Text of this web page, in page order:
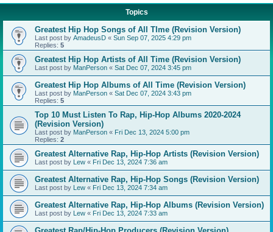
Topics
Greatest Hip Hop Songs of All TIme (Revision Version)
Last post by AmadeusD « Sun Sep 07, 2025 4:29 pm
Replies: 5
Greatest Hip Hop Artists of All Time (Revision Version)
Last post by ManPerson « Sat Dec 07, 2024 3:45 pm
Greatest Hip Hop Albums of All Time (Revision Version)
Last post by ManPerson « Sat Dec 07, 2024 3:43 pm
Replies: 5
Top 10 Must Listen To Rap, Hip-Hop Albums 2020-2024
(Revision Version)
Last post by ManPerson « Fri Dec 13, 2024 5:00 pm
Replies: 2
Greatest Alternative Rap, Hip-Hop Artists (Revision Version)
Last post by Lew « Fri Dec 13, 2024 7:36 am
Greatest Alternative Rap, Hip-Hop Songs (Revision Version)
Last post by Lew « Fri Dec 13, 2024 7:34 am
Greatest Alternative Rap, Hip-Hop Albums (Revision Version)
Last post by Lew « Fri Dec 13, 2024 7:33 am
Greatest Rap/Hip-Hop Producers (Revision Version)